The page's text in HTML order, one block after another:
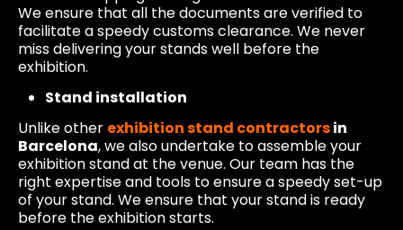
We ensure that all the documents are verified to
facilitate a speedy customs clearance. We never
miss delivering your stands well before the
exhibition.
Stand installation
Unlike other exhibition stand contractorsin
Barcelona, we also undertake to assemble your
exhibition stand at the venue. Our team has the
right expertise and tools to ensure a speedy set-up
of your stand. We ensure that your stand is ready
before the exhibition starts.